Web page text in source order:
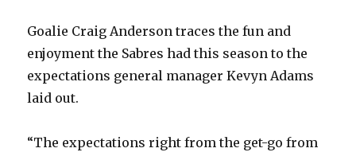
Goalie Craig Anderson traces the fun and
enjoyment the Sabres had this season to the
expectations general manager Kevyn Adams
laid out.
“The expectations right from the get-go from